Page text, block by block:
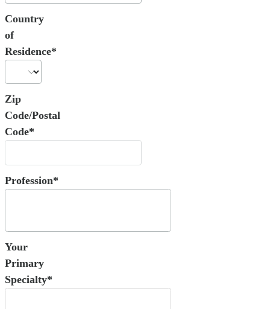
Country
of
Residence*
Zip
Code/Postal
Code*
Profession*
Your
Primary
Specialty*